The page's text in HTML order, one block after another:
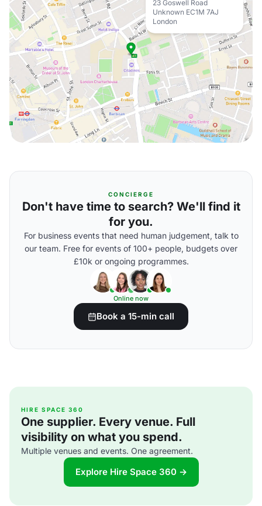
23 Goswell Road
Unknown EC1M 7AJ
London
CONCIERGE
Don't have time to search? We'll find it
for you.
For business events that need human judgement, talk to
our team. Free for events of 100+ people, budgets over
£10k or ongoing programmes.
Online now
Book a 15-min call
HIRE SPACE 360
One supplier. Every venue. Full
visibility on what you spend.
Multiple venues and events. One agreement.
Explore Hire Space 360 →